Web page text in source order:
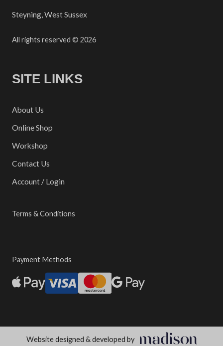
Steyning, West Sussex
All rights reserved © 2026
SITE LINKS
About Us
Online Shop
Workshop
Contact Us
Account / Login
Terms & Conditions
Payment Methods
Website designed & developed by